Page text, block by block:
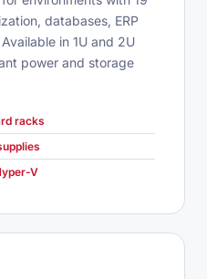
databases, ERP
in 1U and 2U
power and storage
racks
V